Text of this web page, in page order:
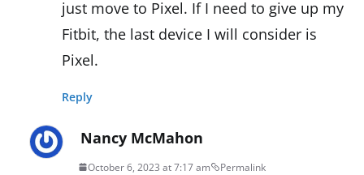
just move to Pixel. If I need to give up my
Fitbit, the last device I will consider is
Pixel.
Reply
Nancy McMahon
October 6, 2023 at 7:17 am Permalink